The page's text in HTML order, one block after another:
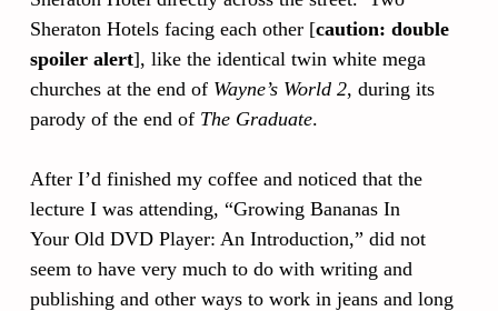
Sheraton Hotels facing each other [caution: double
spoiler alert], like the identical twin white mega
churches at the end of Wayne’s World 2, during its
parody of the end of The Graduate.
After I’d finished my coffee and noticed that the
lecture I was attending, “Growing Bananas In
Your Old DVD Player: An Introduction,” did not
seem to have very much to do with writing and
publishing and other ways to work in jeans and long